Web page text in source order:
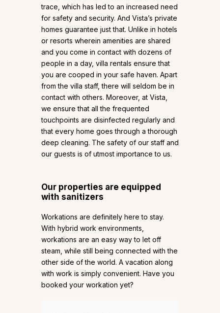
trace, which has led to an increased need
for safety and security. And Vista’s private
homes guarantee just that. Unlike in hotels
or resorts wherein amenities are shared
and you come in contact with dozens of
people in a day, villa rentals ensure that
you are cooped in your safe haven. Apart
from the villa staff, there will seldom be in
contact with others. Moreover, at Vista,
we ensure that all the frequented
touchpoints are disinfected regularly and
that every home goes through a thorough
deep cleaning. The safety of our staff and
our guests is of utmost importance to us.
Our properties are equipped
with sanitizers
Workations are definitely here to stay.
With hybrid work environments,
workations are an easy way to let off
steam, while still being connected with the
other side of the world. A vacation along
with work is simply convenient. Have you
booked your workation yet?